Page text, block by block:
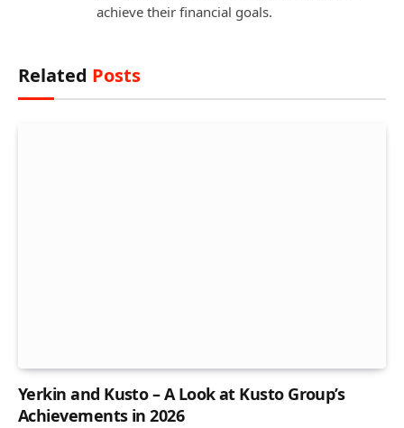
achieve their financial goals.
Related Posts
Yerkin and Kusto – A Look at Kusto Group’s
Achievements in 2026